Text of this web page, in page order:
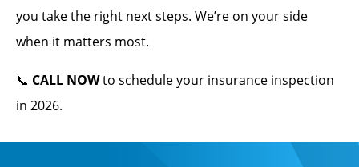
you take the right next steps. We’re on your side
when it matters most.
📞 CALL NOWto schedule your insurance inspection
in 2026.